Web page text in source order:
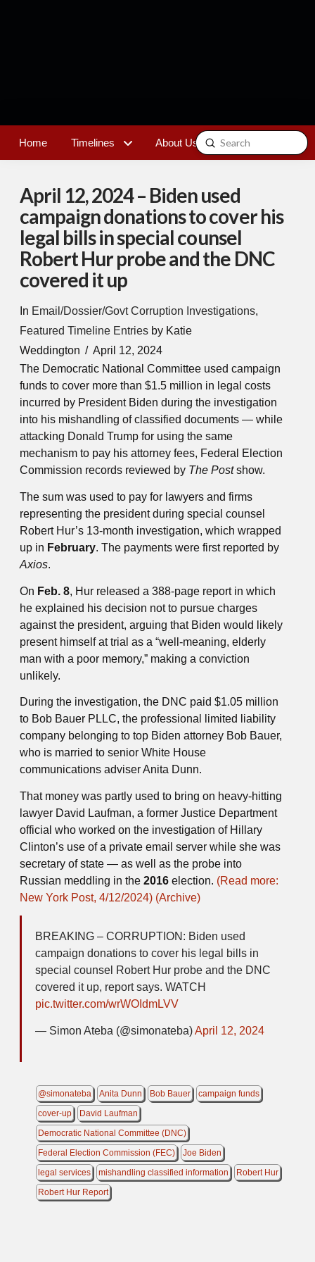
Home Timelines About Us Contact
Search
Submit
April 12, 2024 – Biden used
campaign donations to cover his
legal bills in special counsel
Robert Hur probe and the DNC
covered it up
In Email/Dossier/Govt Corruption Investigations,
Featured Timeline Entries by Katie
Weddington
April 12, 2024
The Democratic National Committee used campaign
funds to cover more than $1.5 million in legal costs
incurred by President Biden during the investigation
into his mishandling of classified documents — while
attacking Donald Trump for using the same
mechanism to pay his attorney fees, Federal Election
Commission records reviewed by The Postshow.
The sum was used to pay for lawyers and firms
representing the president during special counsel
Robert Hur’s 13-month investigation, which wrapped
up in February. The payments were first reported by
Axios.
On Feb. 8, Hur released a 388-page report in which
he explained his decision not to pursue charges
against the president, arguing that Biden would likely
present himself at trial as a “well-meaning, elderly
man with a poor memory,” making a conviction
unlikely.
During the investigation, the DNC paid $1.05 million
to Bob Bauer PLLC, the professional limited liability
company belonging to top Biden attorney Bob Bauer,
who is married to senior White House
communications adviser Anita Dunn.
That money was partly used to bring on heavy-hitting
lawyer David Laufman, a former Justice Department
official who worked on the investigation of Hillary
Clinton’s use of a private email server while she was
secretary of state — as well as the probe into
Russian meddling in the 2016 election. (Read more:
New York Post, 4/12/2024) (Archive)
BREAKING – CORRUPTION: Biden used
campaign donations to cover his legal bills in
special counsel Robert Hur probe and the DNC
covered it up, report says. WATCH
pic.twitter.com/wrWOIdmLVV
— Simon Ateba (@simonateba)April 12, 2024
@simonateba Anita Dunn Bob Bauer
campaign funds
cover-up
David Laufman
Democratic National Committee (DNC)
Federal Election Commission (FEC)
Joe Biden
legal services
mishandling classified information
Robert Hur
Robert Hur Report